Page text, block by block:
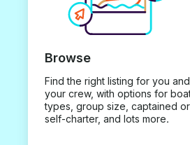
Browse
Find the right listing for you and
your crew, with options for
types, group size, captained or
self-charter, and lots more.